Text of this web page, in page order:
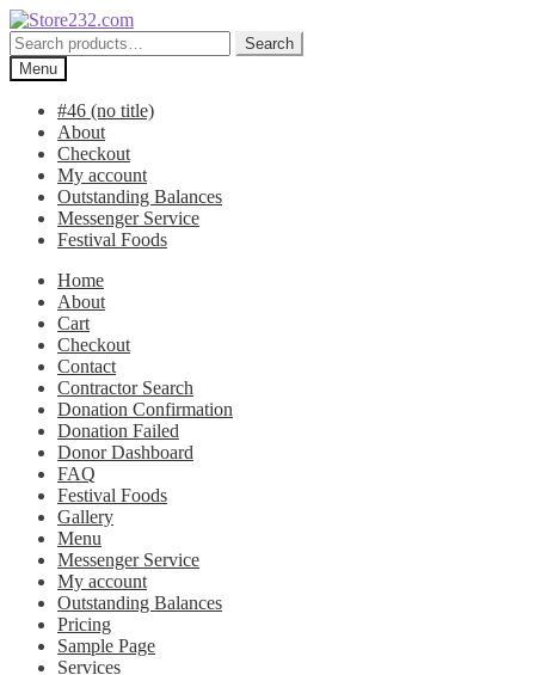
Skip
to
navigation
Skip
to
content
Search
for:
Search
Menu
#46 (no title)
About
Checkout
My account
Outstanding Balances
Messenger Service
Festival Foods
Home
About
Cart
Checkout
Contact
Contractor Search
Donation Confirmation
Donation Failed
Donor Dashboard
FAQ
Festival Foods
Gallery
Menu
Messenger Service
My account
Outstanding Balances
Pricing
Sample Page
Services